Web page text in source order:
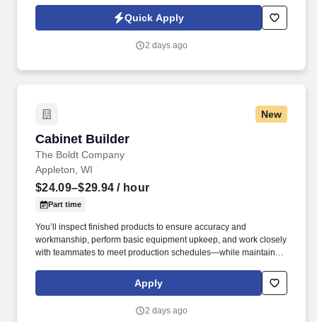
Custom Cabinet BuilderFull- Time | Wichita, Ks Who We Are
Higgins Group, Inc. is a premier multi-service specialty contractor
the comfort, value, and functionality of homes and businesses.
Quick Apply
2 days ago
New
Cabinet Builder
The Boldt Company
Cabinet Builder
Appleton, WI
$24.09–$29.94 / hour
Part time
You’ll inspect finished products to ensure accuracy and
workmanship, perform basic equipment upkeep, and work closely
with teammates to meet production schedules—while maintaining
work the right way. Boldt does not accept unsolicited resumes or
candidate submissions at any time, including agencies with an
by the Enterprise Support Talent Acquisition team.
Apply
2 days ago